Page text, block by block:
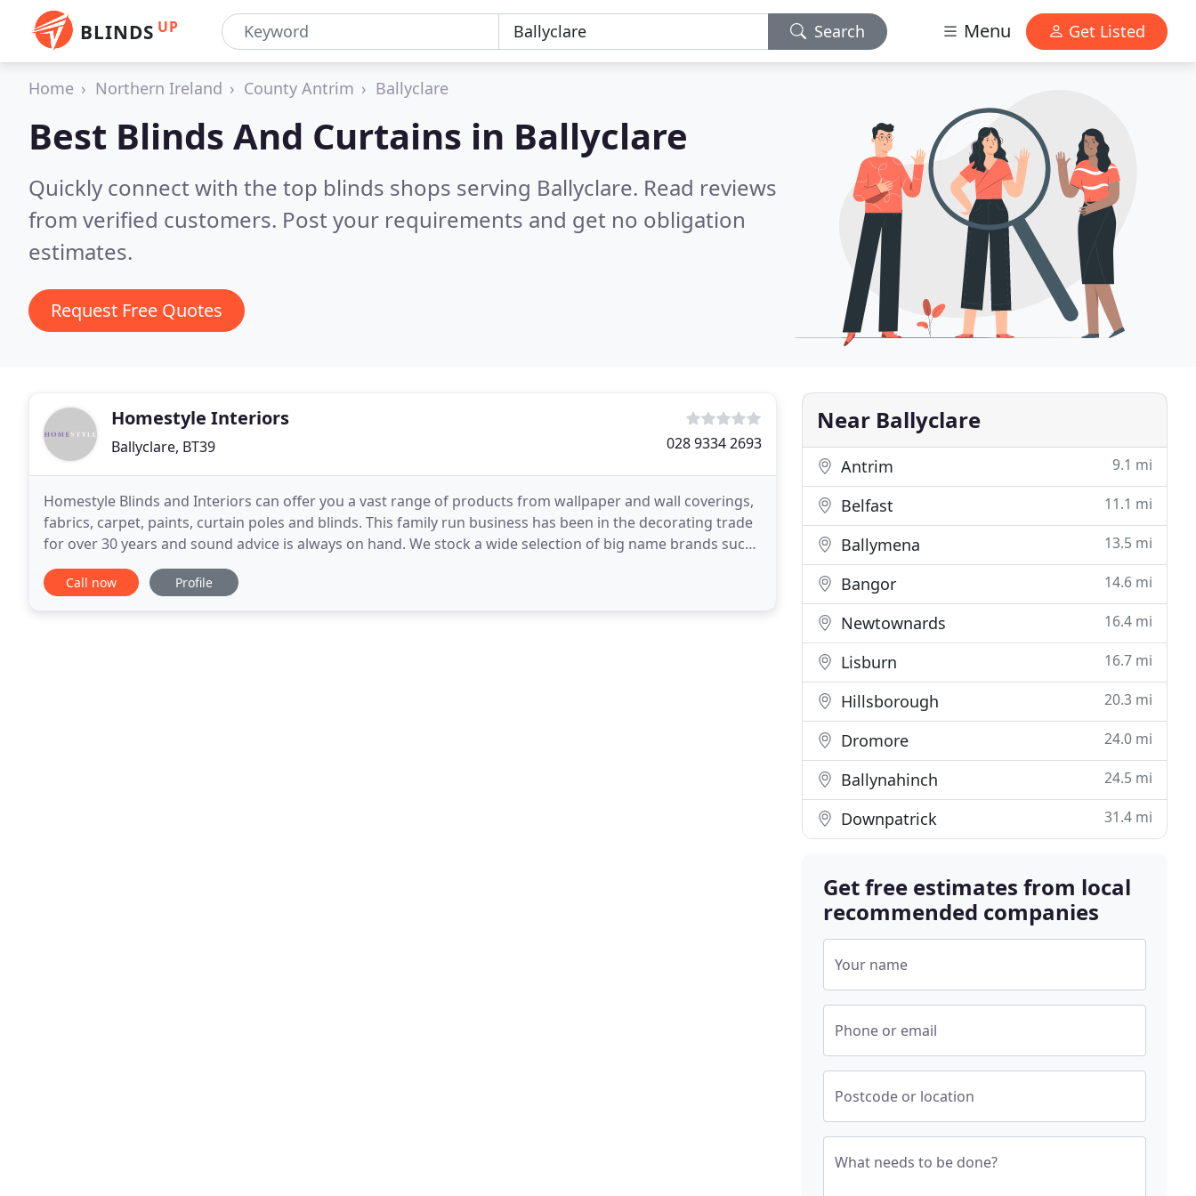
BLINDS UP Search Menu Get Listed
Home Northern Ireland County Antrim Ballyclare
Best Blinds And Curtains in Ballyclare
Quickly connect with the top blinds shops serving Ballyclare. Read reviews
from verified customers. Post your requirements and get no obligation
estimates.
Request Free Quotes
Homestyle Interiors
Ballyclare, BT39 028 9334 2693
Homestyle Blinds and Interiors can offer you a vast range of products from wallpaper and wall coverings,
fabrics, carpet, paints, curtain poles and blinds. This family run business has been in the decorating trade
for over 30 years and sound advice is always on hand. We stock a wide selection of big name brands such
as - Harlequin, Designers Guild
Call now Profile
Near Ballyclare
Antrim 9.1 mi
Belfast 11.1 mi
Ballymena 13.5 mi
Bangor 14.6 mi
Newtownards 16.4 mi
Lisburn 16.7 mi
Hillsborough 20.3 mi
Dromore 24.0 mi
Ballynahinch 24.5 mi
Downpatrick 31.4 mi
Get free estimates from local
recommended companies
Your name
Phone or email
Postcode or location
What needs to be done?